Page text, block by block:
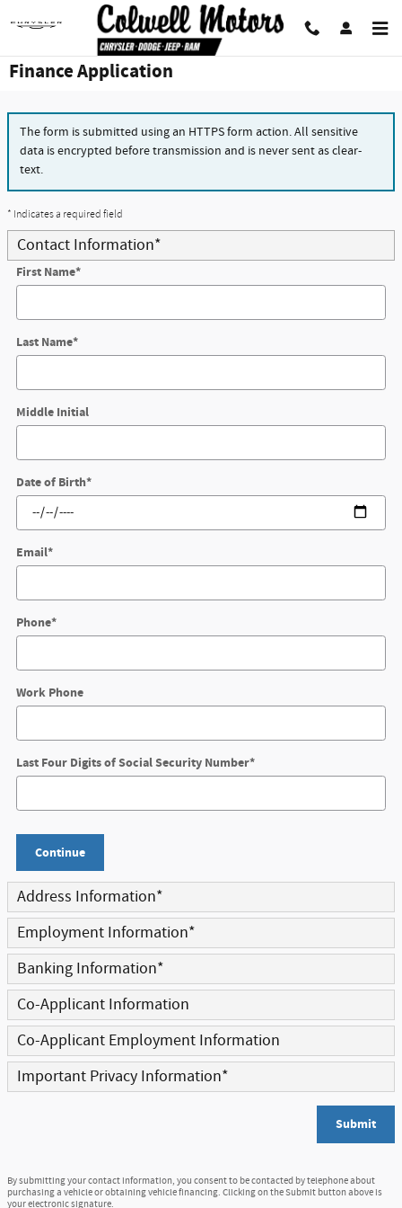
Skip to main content
Finance Application
The form is submitted using an HTTPS form action. All sensitive
data is encrypted before transmission and is never sent as clear-
text.
* Indicates a required field
Contact Information*
First Name*
Last Name*
Middle Initial
Date of Birth*
Email*
Phone*
Work Phone
Last Four Digits of Social Security Number*
Continue
Address Information*
Employment Information*
Banking Information*
Co-Applicant Information
Co-Applicant Employment Information
Important Privacy Information*
Submit
By submitting your contact information, you consent to be contacted by telephone about
purchasing a vehicle or obtaining vehicle financing. Clicking on the Submit button above is
your electronic signature.